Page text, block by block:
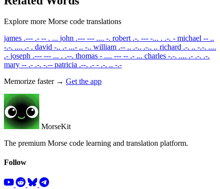
Explore more Morse code translations
james .--- .- -- . ... john .--- --- .... -. robert .-. --- -... . .-. - michael -- ..
-.-. .... .- . david -.. .- ...- .. -.. william .-- .. .-.. .-.. .. richard .-. .. -.-. ....
.- joseph .--- --- ... . .--. thomas - .... --- -- .- ... charles -.-. .... .- .-. .-.
mary -- .- .-. -.-- patricia .--. .- - .-. .. -.-
Memorize faster → Get the app
MorseKit
The premium Morse code learning and translation platform.
Follow